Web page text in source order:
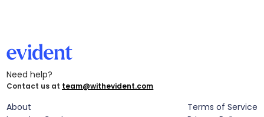
Need help?
Contact us at team@withevident.com
About
Terms of Service